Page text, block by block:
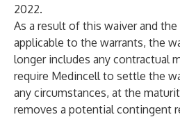
2022.
As a result of this waiver and
applicable to the warrants, the
longer includes any contractual
require Medincell to settle the
any circumstances, at the
removes a potential contingent